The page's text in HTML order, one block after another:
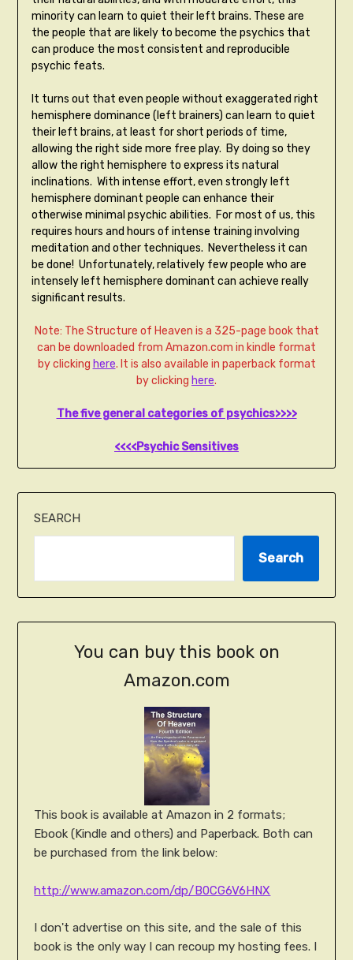
minority can learn to quiet their left brains. These are
the people that are likely to become the psychics that
can produce the most consistent and reproducible
psychic feats.
It turns out that even people without exaggerated right
hemisphere dominance (left brainers) can learn to quiet
their left brains, at least for short periods of time,
allowing the right side more free play. By doing so they
allow the right hemisphere to express its natural
inclinations. With intense effort, even strongly left
hemisphere dominant people can enhance their
otherwise minimal psychic abilities. For most of us, this
requires hours and hours of intense training involving
meditation and other techniques. Nevertheless it can
be done! Unfortunately, relatively few people who are
intensely left hemisphere dominant can achieve really
significant results.
Note: The Structure of Heaven is a 325-page book that
can be downloaded from Amazon.com in kindle format
by clicking here. It is also available in paperback format
by clicking here.
The five general categories of psychics>>>>
<<<<Psychic Sensitives
SEARCH
Search
You can buy this book on
Amazon.com
This book is available at Amazon in 2 formats;
Ebook (Kindle and others) and Paperback. Both can
be purchased from the link below:
http://www.amazon.com/dp/B0CG6V6HNX
I don't advertise on this site, and the sale of this
book is the only way I can recoup my hosting fees. I